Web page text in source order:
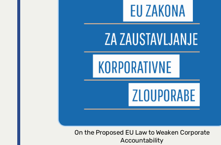
On the Proposed EU Law to Weaken Corporate
Accountability